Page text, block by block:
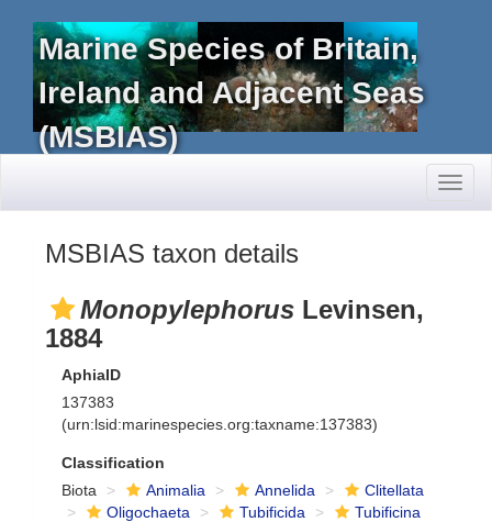
Marine Species of Britain,
Ireland and Adjacent Seas
(MSBIAS)
MSBIAS taxon details
Monopylephorus Levinsen,
1884
AphiaID
137383
(urn:lsid:marinespecies.org:taxname:137383)
Classification
Biota
Animalia Annelida
Clitellata
Oligochaeta
Tubificida
Tubificina